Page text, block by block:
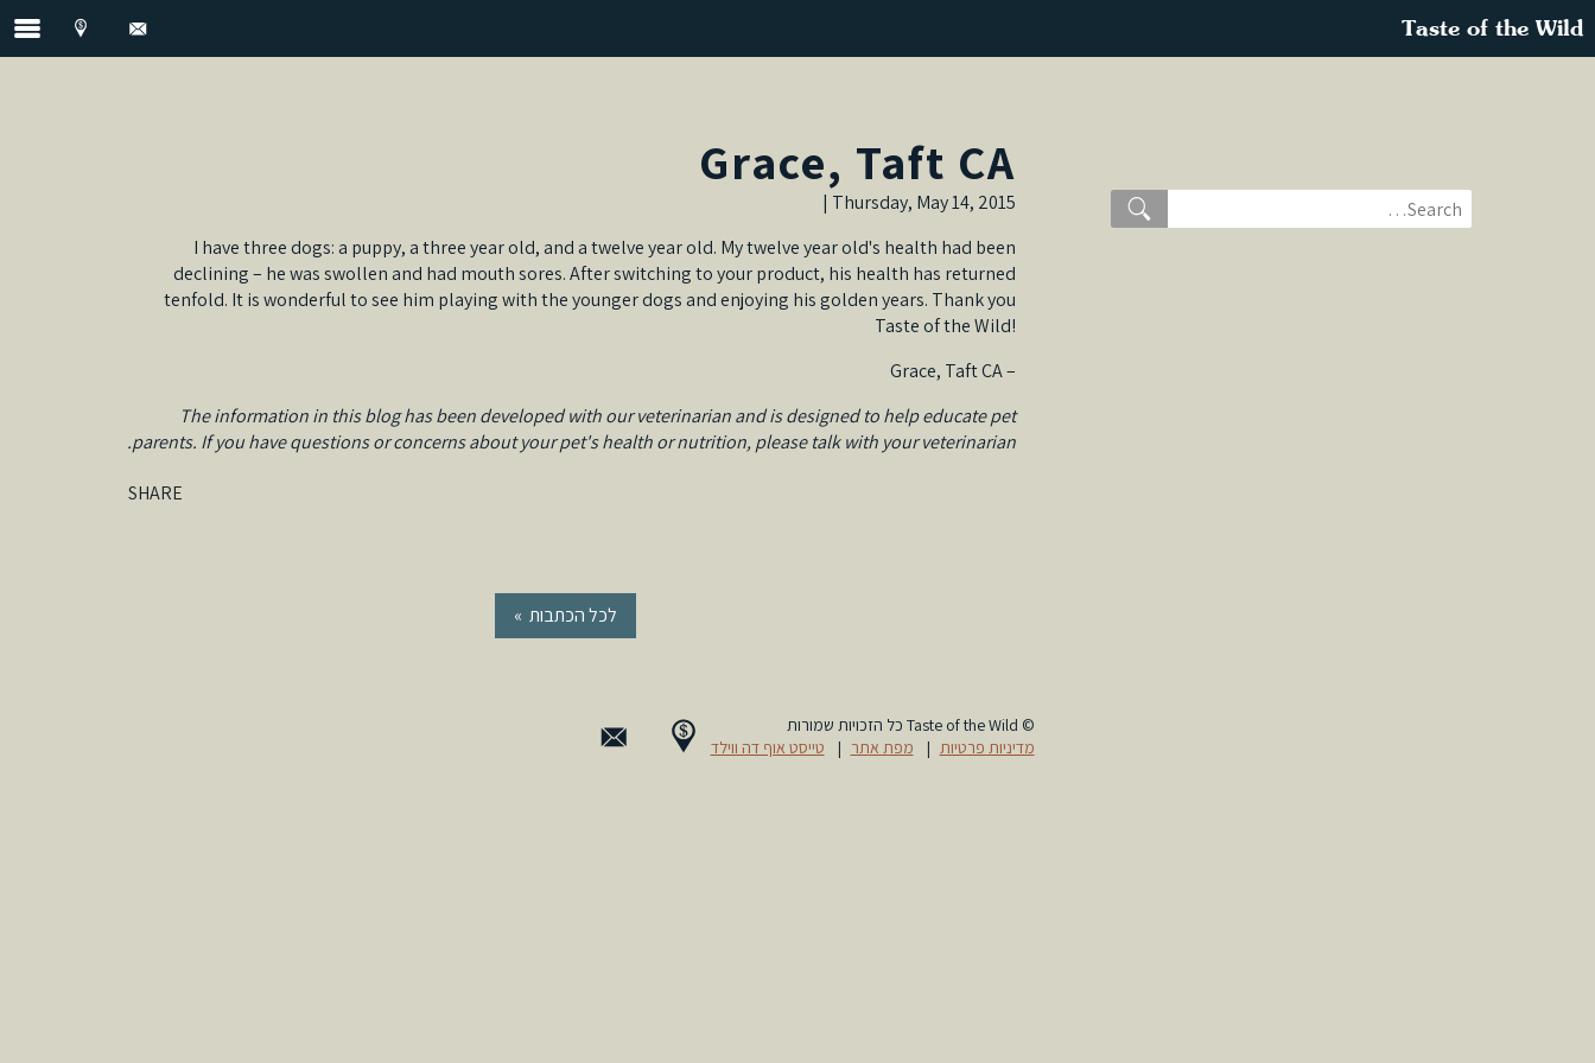
Taste of the Wild
Grace, Taft CA
Thursday, May 14, 2015 |
I have three dogs: a puppy, a three year old, and a twelve year old. My twelve year old's health had been
declining – he was swollen and had mouth sores. After switching to your product, his health has returned
tenfold. It is wonderful to see him playing with the younger dogs and enjoying his golden years. Thank you
Taste of the Wild!
– Grace, Taft CA
The information in this blog has been developed with our veterinarian and is designed to help educate pet
parents. If you have questions or concerns about your pet's health or nutrition, please talk with your veterinarian.
SHARE
« לכל הכתבות
© Taste of the Wild כל הזכויות שמורות
מדיניות פרטיות | מפת אתר | טייסט אוף דה ווילד